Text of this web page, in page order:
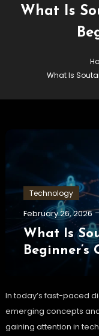
What Is
What Is
Technology
February 26, 2026
What Is
Beginner’s
In today’s fast-paced
emerging concepts
gaining attention in